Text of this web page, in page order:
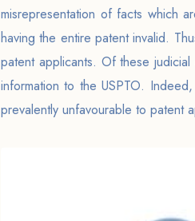
misrepresentation of facts which
having the entire patent invalid.
patent applicants. Of these
information to the USPTO.
prevalently unfavourable to patent